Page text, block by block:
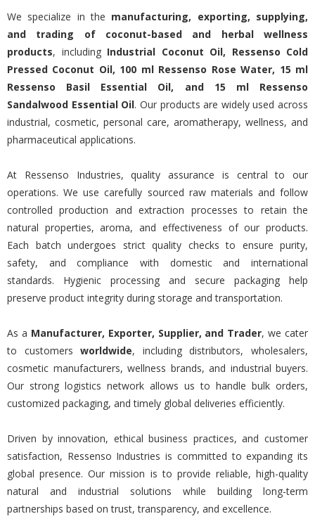
We specialize in the manufacturing, exporting, supplying,
and trading of coconut-based and herbal wellness
products, including Industrial Coconut Oil, Ressenso Cold
Pressed Coconut Oil, 100 ml Ressenso Rose Water, 15 ml
Ressenso Basil Essential Oil, and 15 ml Ressenso
Sandalwood Essential Oil. Our products are widely used across
industrial, cosmetic, personal care, aromatherapy, wellness, and
pharmaceutical applications.
At Ressenso Industries, quality assurance is central to our
operations. We use carefully sourced raw materials and follow
controlled production and extraction processes to retain the
natural properties, aroma, and effectiveness of our products.
Each batch undergoes strict quality checks to ensure purity,
safety, and compliance with domestic and international
standards. Hygienic processing and secure packaging help
preserve product integrity during storage and transportation.
As a Manufacturer, Exporter, Supplier, and Trader, we cater
to customersworldwide, including distributors, wholesalers,
cosmetic manufacturers, wellness brands, and industrial buyers.
Our strong logistics network allows us to handle bulk orders,
customized packaging, and timely global deliveries efficiently.
Driven by innovation, ethical business practices, and customer
satisfaction, Ressenso Industries is committed to expanding its
global presence. Our mission is to provide reliable, high-quality
natural and industrial solutions while building long-term
partnerships based on trust, transparency, and excellence.